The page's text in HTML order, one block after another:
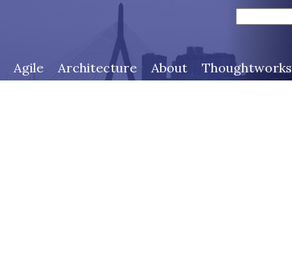
Agile Architecture About Thoughtworks